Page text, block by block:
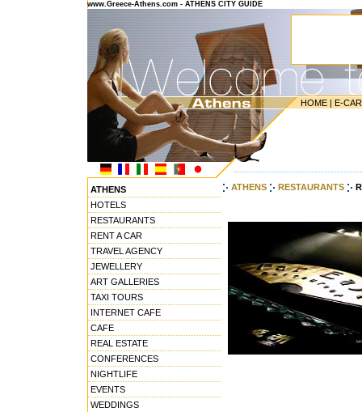
www.Greece-Athens.com - ATHENS CITY GUIDE
HOME | E-
ATHENS
HOTELS
RESTAURANTS
RENT A CAR
TRAVEL AGENCY
JEWELLERY
ART GALLERIES
TAXI TOURS
INTERNET CAFE
CAFE
REAL ESTATE
CONFERENCES
NIGHTLIFE
EVENTS
WEDDINGS
ATHENS RESTAURANTS